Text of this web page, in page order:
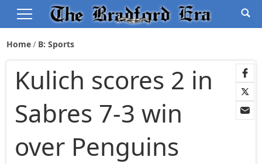
Home B: Sports
Kulich scores 2 in
Sabres 7-3 win
over Penguins